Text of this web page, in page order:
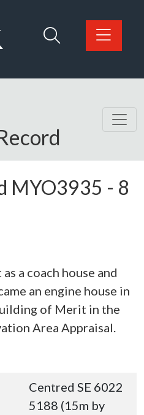
home page
MYO3935 - 8
a coach house and
an engine house in
of Merit in the
Area Appraisal.
Centred SE 6022
5188 (15m by